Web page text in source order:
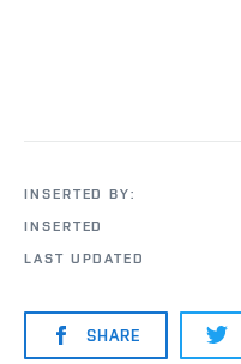
INSERTED BY:
INSERTED
LAST UPDATED
SHARE